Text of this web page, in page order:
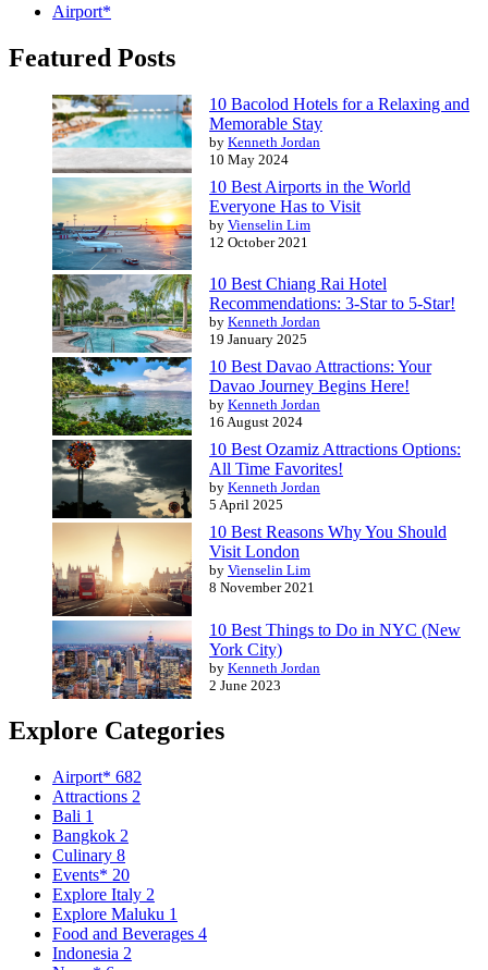
Airport*
Featured Posts
10 Bacolod Hotels for a Relaxing and
Memorable Stay
by Kenneth Jordan
10 May 2024
10 Best Airports in the World
Everyone Has to Visit
by Vienselin Lim
12 October 2021
10 Best Chiang Rai Hotel
Recommendations: 3-Star to 5-Star!
by Kenneth Jordan
19 January 2025
10 Best Davao Attractions: Your
Davao Journey Begins Here!
by Kenneth Jordan
16 August 2024
10 Best Ozamiz Attractions Options:
All Time Favorites!
by Kenneth Jordan
5 April 2025
10 Best Reasons Why You Should
Visit London
by Vienselin Lim
8 November 2021
10 Best Things to Do in NYC (New
York City)
by Kenneth Jordan
2 June 2023
Explore Categories
Airport* 682
Attractions 2
Bali 1
Bangkok 2
Culinary 8
Events* 20
Explore Italy 2
Explore Maluku 1
Food and Beverages 4
Indonesia 2